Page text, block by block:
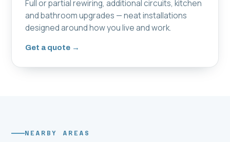
Full or partial rewiring, additional circuits, kitchen
and bathroom upgrades — neat installations
designed around how you live and work.
Get a quote →
NEARBY AREAS